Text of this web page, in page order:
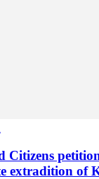
Citizens
extradition of